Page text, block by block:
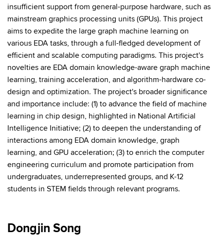
insufficient support from general-purpose hardware, such as
mainstream graphics processing units (GPUs). This project
aims to expedite the large graph machine learning on
various EDA tasks, through a full-fledged development of
efficient and scalable computing paradigms. This project's
novelties are EDA domain knowledge-aware graph machine
learning, training acceleration, and algorithm-hardware co-
design and optimization. The project's broader significance
and importance include: (1) to advance the field of machine
learning in chip design, highlighted in National Artificial
Intelligence Initiative; (2) to deepen the understanding of
interactions among EDA domain knowledge, graph
learning, and GPU acceleration; (3) to enrich the computer
engineering curriculum and promote participation from
undergraduates, underrepresented groups, and K-12
students in STEM fields through relevant programs.
Dongjin Song